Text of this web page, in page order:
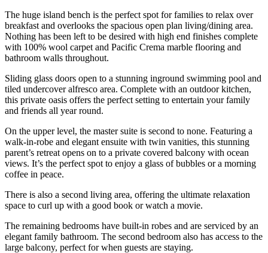
The huge island bench is the perfect spot for families to relax over
breakfast and overlooks the spacious open plan living/dining area.
Nothing has been left to be desired with high end finishes complete
with 100% wool carpet and Pacific Crema marble flooring and
bathroom walls throughout.
Sliding glass doors open to a stunning inground swimming pool and
tiled undercover alfresco area. Complete with an outdoor kitchen,
this private oasis offers the perfect setting to entertain your family
and friends all year round.
On the upper level, the master suite is second to none. Featuring a
walk-in-robe and elegant ensuite with twin vanities, this stunning
parent’s retreat opens on to a private covered balcony with ocean
views. It’s the perfect spot to enjoy a glass of bubbles or a morning
coffee in peace.
There is also a second living area, offering the ultimate relaxation
space to curl up with a good book or watch a movie.
The remaining bedrooms have built-in robes and are serviced by an
elegant family bathroom. The second bedroom also has access to the
large balcony, perfect for when guests are staying.